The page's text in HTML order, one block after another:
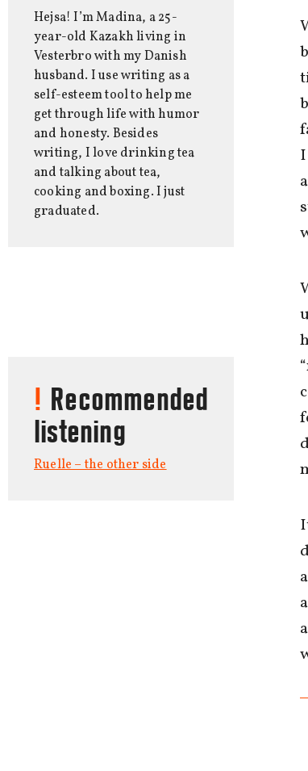
Hejsa! I’m Madina, a 25-
year-old Kazakh living in
Vesterbro with my Danish
husband. I use writing as a
self-esteem tool to help me
get through life with humor
and honesty. Besides
writing, I love drinking tea
and talking about tea,
cooking and boxing. I just
graduated.
Recommended
listening
Ruelle – the other side